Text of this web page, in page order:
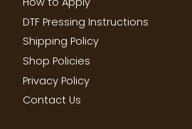
DTF Pressing Instructions
Shipping Policy
Shop Policies
Privacy Policy
Contact Us